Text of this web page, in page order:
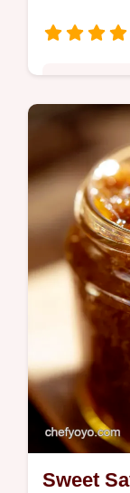
Want
recipe
snacking
Berry but
Sweet